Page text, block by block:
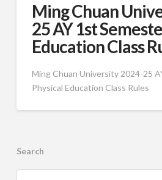
Ming Chuan
25 AY 1st
Education Class
Ming Chuan University 2024-25
Physical Education Class Rules
Search